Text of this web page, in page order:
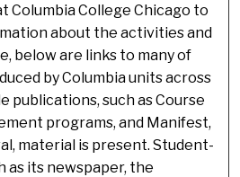
Columbia College Chicago to
about the activities and
below are links to many of
by Columbia units across
publications, such as Course
programs, and Manifest,
material is present. Student-
as its newspaper, the